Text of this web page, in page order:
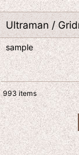
Ultraman /
sample
Subcategories:
Show:
993items